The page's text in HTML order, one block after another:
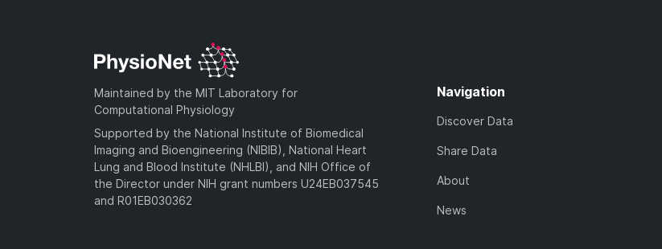
Maintained by the MIT Laboratory for
Computational Physiology
Supported by the National Institute of Biomedical
Imaging and Bioengineering (NIBIB), National Heart
Lung and Blood Institute (NHLBI), and NIH Office of
the Director under NIH grant numbers U24EB037545
and R01EB030362
Navigation
Discover Data
Share Data
About
News